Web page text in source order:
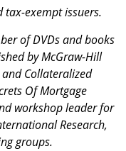
tax-exempt issuers.
of DVDs and books
by McGraw-Hill
Collateralized
Of Mortgage
workshop leader for
Research,
groups.